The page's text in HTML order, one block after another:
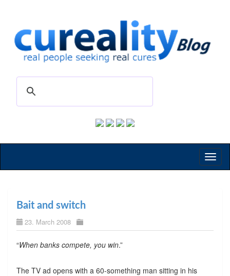
Bait and switch
23. March 2008
“When banks compete, you win.”
The TV ad opens with a 60-something man sitting in his